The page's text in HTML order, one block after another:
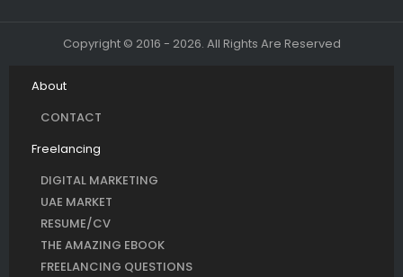
Copyright © 2016 - 2026. All Rights Are Reserved
About
CONTACT
Freelancing
DIGITAL MARKETING
UAE MARKET
RESUME/CV
THE AMAZING EBOOK
FREELANCING QUESTIONS